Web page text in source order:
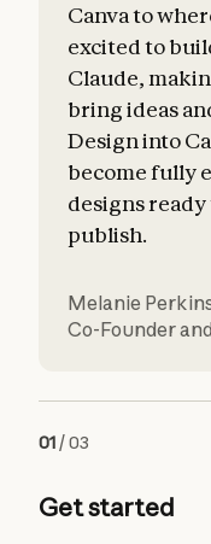
Canva to
excited to
Claude,
bring ideas
Design into
become fully
designs
publish.
Melanie
Co-Founder
01/03
Get started